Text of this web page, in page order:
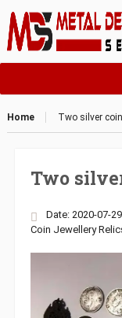
Home Two silver
Two
Date: 2020-07-29
Coin Jewellery